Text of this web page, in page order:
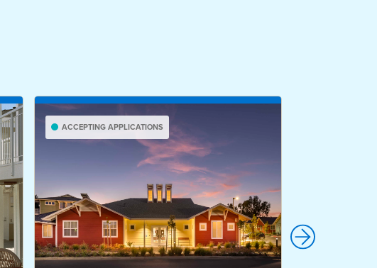
ACCEPTING APPLICATIONS